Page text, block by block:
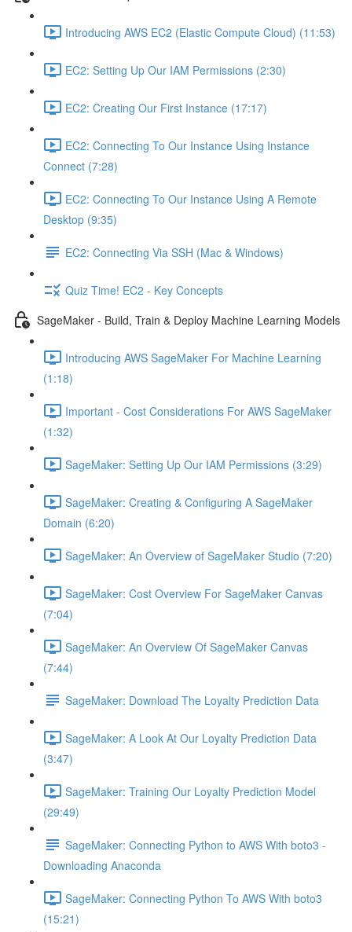
Introducing AWS EC2 (Elastic Compute Cloud) (11:53)
EC2: Setting Up Our IAM Permissions (2:30)
EC2: Creating Our First Instance (17:17)
EC2: Connecting To Our Instance Using Instance
Connect (7:28)
EC2: Connecting To Our Instance Using A Remote
Desktop (9:35)
EC2: Connecting Via SSH (Mac & Windows)
Quiz Time! EC2 - Key Concepts
SageMaker - Build, Train & Deploy Machine Learning Models
Introducing AWS SageMaker For Machine Learning
(1:18)
Important - Cost Considerations For AWS SageMaker
(1:32)
SageMaker: Setting Up Our IAM Permissions (3:29)
SageMaker: Creating & Configuring A SageMaker
Domain (6:20)
SageMaker: An Overview of SageMaker Studio (7:20)
SageMaker: Cost Overview For SageMaker Canvas
(7:04)
SageMaker: An Overview Of SageMaker Canvas
(7:44)
SageMaker: Download The Loyalty Prediction Data
SageMaker: A Look At Our Loyalty Prediction Data
(3:47)
SageMaker: Training Our Loyalty Prediction Model
(29:49)
SageMaker: Connecting Python to AWS With boto3 -
Downloading Anaconda
SageMaker: Connecting Python To AWS With boto3
(15:21)